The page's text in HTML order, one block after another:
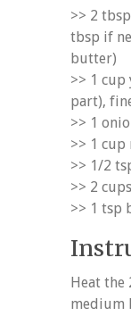
>> 2
tbsp if
butter)
>> 1
part),
>> 1
>> 1 cup
>> 1/2
>> 2
>> 1 tsp
Heat
medium